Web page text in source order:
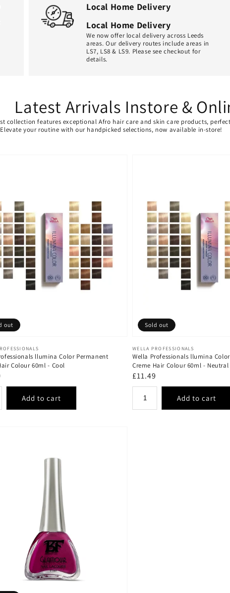
Local Home Delivery
Local Home Delivery
We now offer local delivery across Leeds
areas. Our delivery routes include areas in
LS7, LS8 & LS9. Please see checkout for
details.
Latest Arrivals Instore &
collection features exceptional Afro hair care and skin care products,
your routine with our handpicked selections, now available in-store!
llumina Color Permanent
Colour 60ml - Cool
out
Vendor:
WELLA PROFESSIONALS
Wella Professionals llumina
Creme Hair Colour 60ml - Neutral
Regular
price
£11.49
Sold out